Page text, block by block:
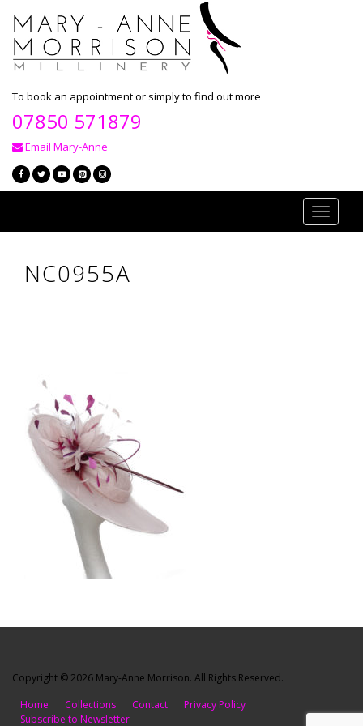
To book an appointment or simply to find out more
07850 571879
Email Mary-Anne
Toggle
NC0955A
Copyright © 2026 Mary-Anne Morrison. All Rights Reserved.
Home
Collections Contact
Privacy Policy
Subscribe to Newsletter